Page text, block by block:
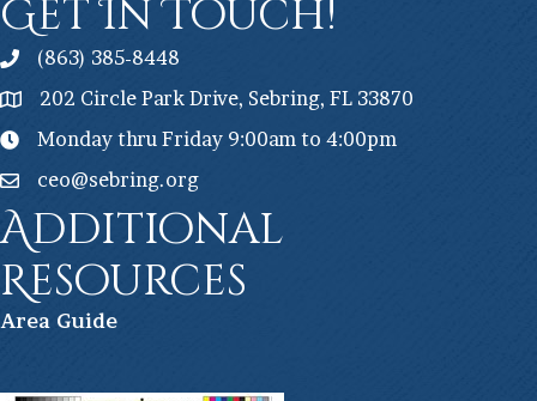
Get In Touch!
(863) 385-8448
202 Circle Park Drive, Sebring, FL 33870
Monday thru Friday 9:00am to 4:00pm
ceo@sebring.org
Additional
Resources
Area Guide